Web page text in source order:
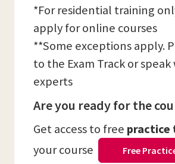
*For residential training
apply for online courses
**Some exceptions apply.
to the Exam Track or
experts
Are you ready for the
Get access to free practice
your course
Free